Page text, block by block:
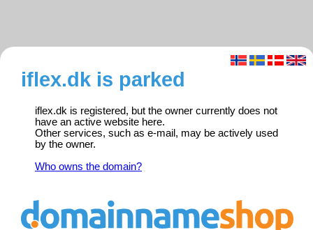
iflex.dk is parked
iflex.dk is registered, but the owner currently does not
have an active website here.
Other services, such as e-mail, may be actively used
by the owner.
Who owns the domain?